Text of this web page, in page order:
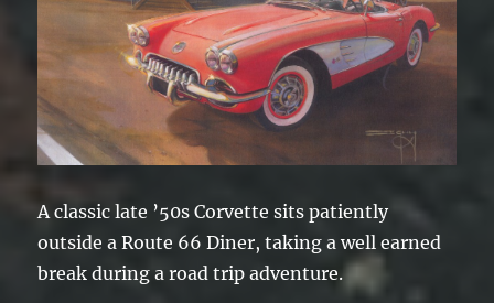
A classic late ’50s Corvette sits patiently
outside a Route 66 Diner, taking a well earned
break during a road trip adventure.